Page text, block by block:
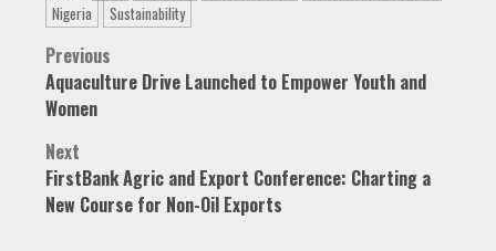
Nigeria
Sustainability
Post
navigation
Previous
Aquaculture Drive Launched to Empower Youth and
Women
Next
FirstBank Agric and Export Conference: Charting a
New Course for Non-Oil Exports